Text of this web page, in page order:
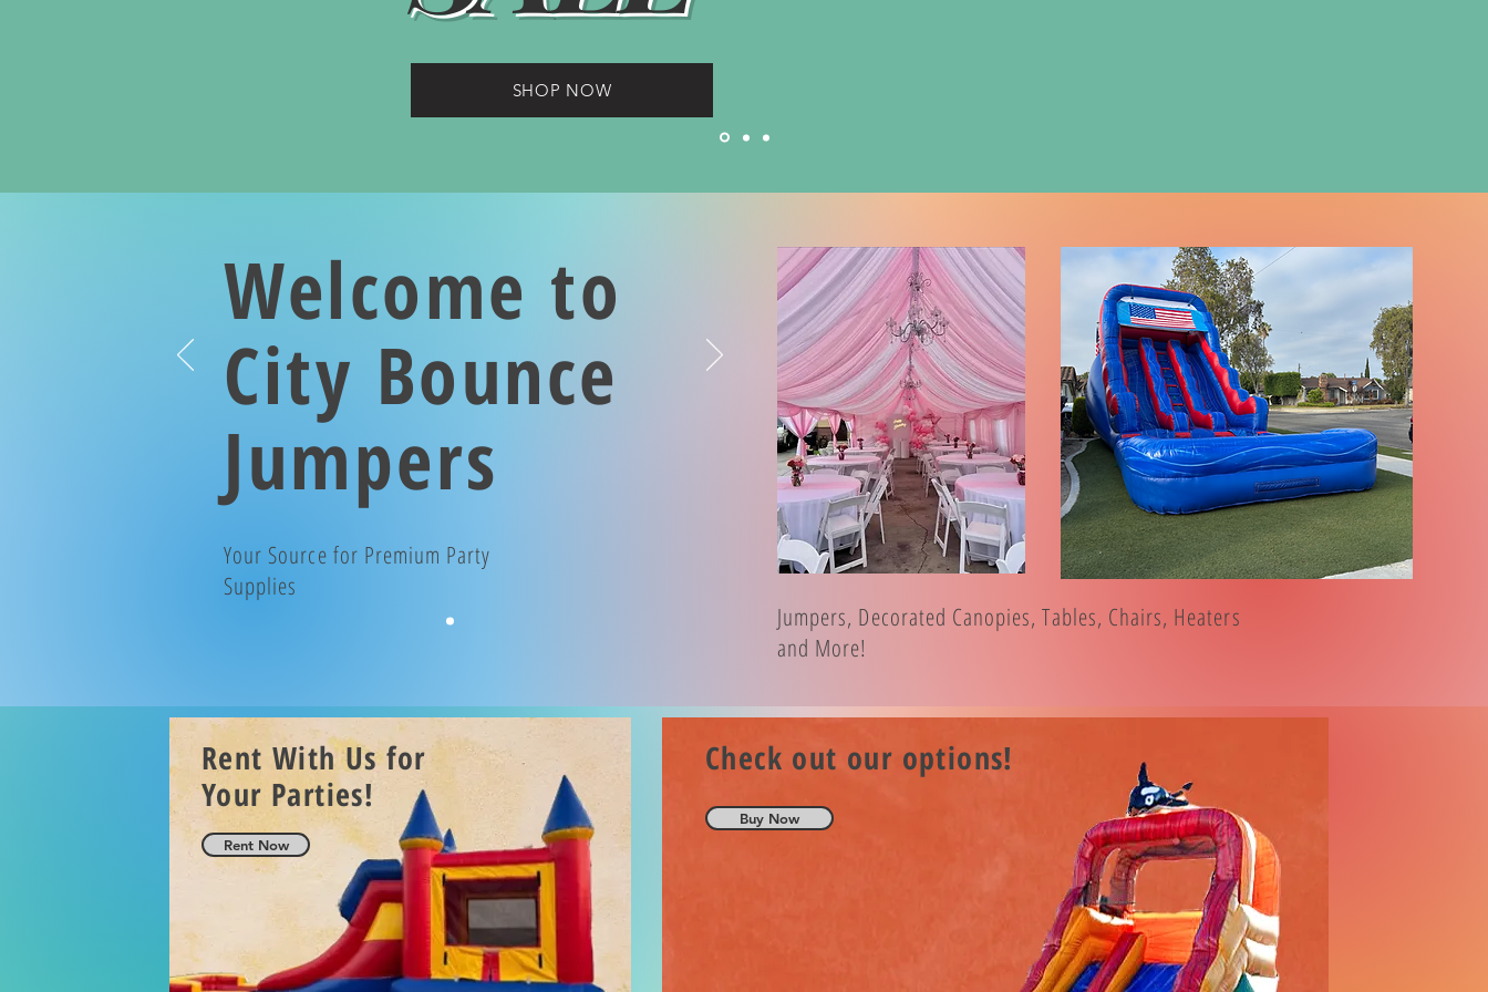
Your Source for Premium Party
Supplies
SHOP NOW
Welcome to
City Bounce
Jumpers
Jumpers, Decorated Canopies, Tables, Chairs, Heaters
and More!
Rent With Us for
Your Parties!
Rent Now
Check out our options!
Buy Now